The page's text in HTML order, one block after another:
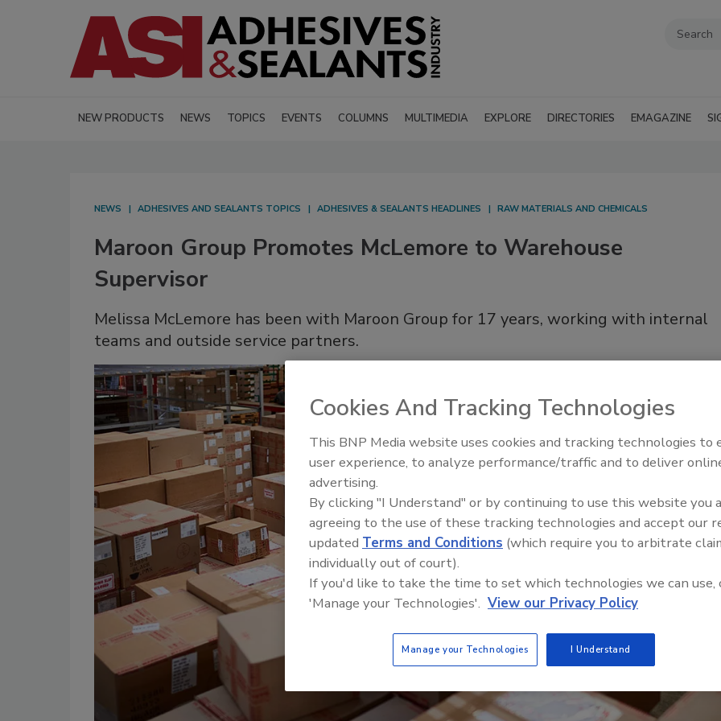
NEW PRODUCTS NEWS TOPICS EVENTS COLUMNS MULTIMEDIA EXPLORE DIRECTORIES EMAGAZINE
NEWS ADHESIVES AND SEALANTS TOPICS ADHESIVES & SEALANTS HEADLINES RAW MATERIALS AND CHEMICALS
Maroon Group Promotes McLemore to Warehouse
Supervisor
Melissa McLemore has been with Maroon Group for 17 years, working with internal
teams and outside service partners.
Voices from the Top: Arkema
Cookies And Tracking Technologies
This BNP Media website uses cookies and tracking technologies to
user experience, to analyze performance/traffic and to deliver
advertising.
By clicking "I Understand" or by continuing to use this website you
agreeing to the use of these tracking technologies and accept our
updated Terms and Conditions (which require you to arbitrate
individually out of court).
If you'd like to take the time to set which technologies we can use,
'Manage your Technologies'. View our Privacy Policy
Manage your Technologies I Understand